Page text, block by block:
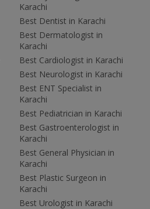
Karachi
Best Dentist in Karachi
Best Dermatologist in
Karachi
Best Cardiologist in Karachi
Best Neurologist in Karachi
Best ENT Specialist in
Karachi
Best Pediatrician in Karachi
Best Gastroenterologist in
Karachi
Best General Physician in
Karachi
Best Plastic Surgeon in
Karachi
Best Urologist in Karachi